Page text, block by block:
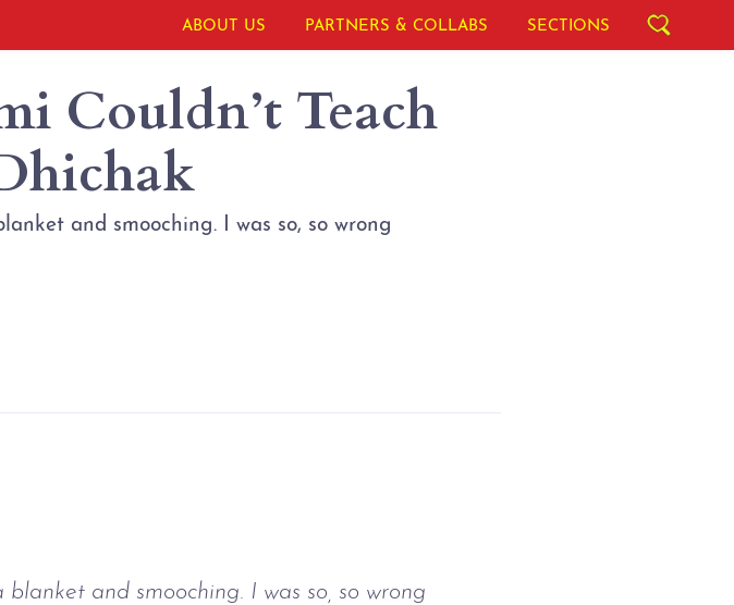
ABOUT US PARTNERS & COLLABS SECTIONS
Couldn’t Teach
and smooching. I was so, so wrong
and smooching. I was so, so wrong